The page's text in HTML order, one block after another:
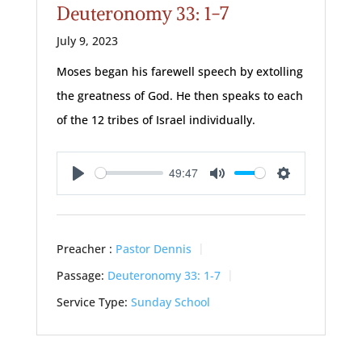
Deuteronomy 33: 1-7
July 9, 2023
Moses began his farewell speech by extolling
the greatness of God. He then speaks to each
of the 12 tribes of Israel individually.
Play
49:47
Mute Settings
Preacher : Pastor Dennis
Passage: Deuteronomy 33: 1-7
Service Type: Sunday School